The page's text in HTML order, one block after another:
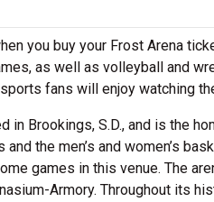
you buy your Frost Arena
as well as volleyball and
fans will enjoy watching
in Brookings, S.D., and is the
the men’s and women’s
games in this venue. The
Armory. Throughout its